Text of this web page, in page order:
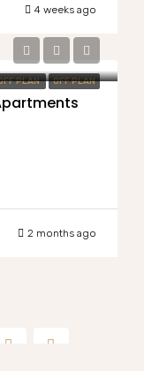
4 weeks ago
PLAN OFF PLAN
2 months ago